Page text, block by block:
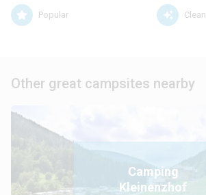
Popular Clean
Other great campsites nearby
Camping
Kleinenzhof